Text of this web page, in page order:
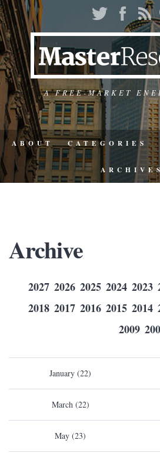
A FREE-MARKET
ABOUT CATEGORIES
ARCHIVES
Archive
2027 2026 2025 2024 2023
2018 2017 2016 2015 2014
2009
January (22)
March (22)
May (23)